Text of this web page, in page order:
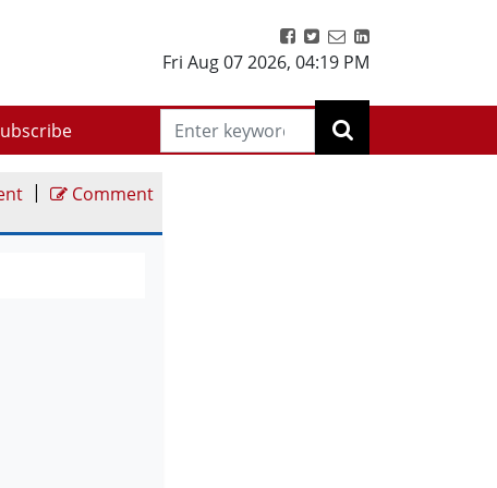
Fri Aug 07 2026, 04:19 PM
| Comment